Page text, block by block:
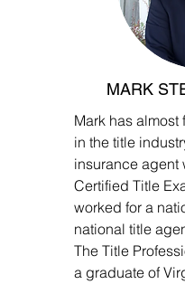
MARK
Mark has almost
in the title
insurance agent
Certified Title
worked for a
national title
The Title
a graduate of